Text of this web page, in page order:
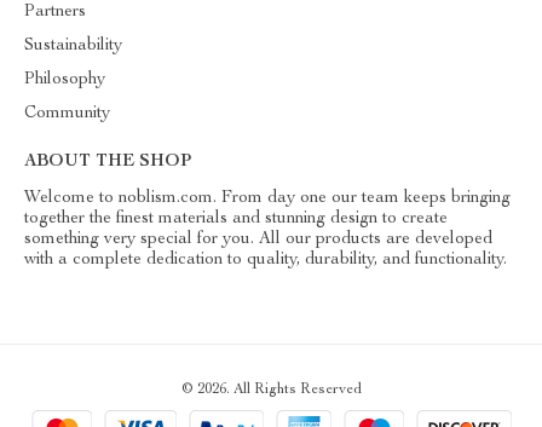
Partners
Sustainability
Philosophy
Community
ABOUT THE SHOP
Welcome to noblism.com. From day one our team keeps bringing
together the finest materials and stunning design to create
something very special for you. All our products are developed
with a complete dedication to quality, durability, and functionality.
© 2026. All Rights Reserved